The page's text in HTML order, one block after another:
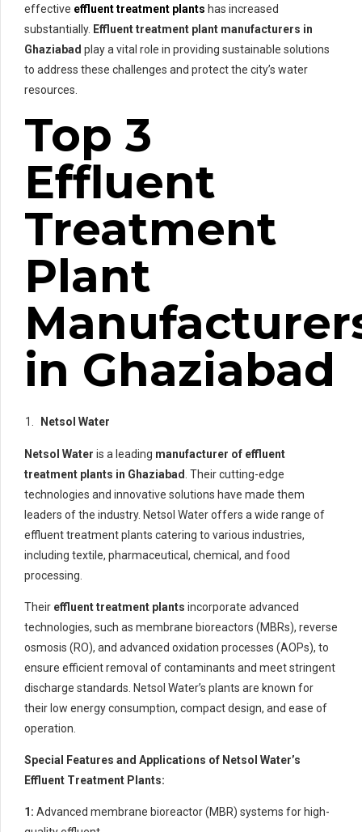
effective effluent treatment plants has increased
substantially. Effluent treatment plant manufacturers in
Ghaziabad play a vital role in providing sustainable solutions
to address these challenges and protect the city’s water
resources.
Top 3
Effluent
Treatment
Plant
in Ghaziabad
Netsol Water
Netsol Water is a leading manufacturer of effluent
treatment plants in Ghaziabad . Their cutting-edge
technologies and innovative solutions have made them
leaders of the industry. Netsol Water offers a wide range of
effluent treatment plants catering to various industries,
including textile, pharmaceutical, chemical, and food
processing.
Their effluent treatment plants incorporate advanced
technologies, such as membrane bioreactors (MBRs), reverse
osmosis (RO), and advanced oxidation processes (AOPs), to
ensure efficient removal of contaminants and meet stringent
discharge standards. Netsol Water’s plants are known for
their low energy consumption, compact design, and ease of
operation.
Special Features and Applications of Netsol Water’s
Effluent Treatment Plants:
1: Advanced membrane bioreactor (MBR) systems for high-